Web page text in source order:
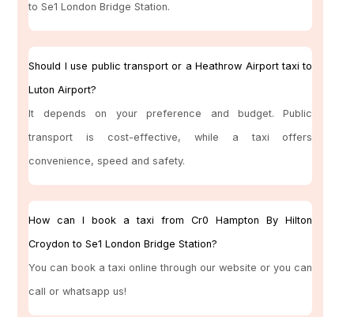
to Se1 London Bridge Station.
Should I use public transport or a Heathrow Airport taxi to
Luton Airport?
It depends on your preference and budget. Public
transport is cost-effective, while a taxi offers
convenience, speed and safety.
How can I book a taxi from Cr0 Hampton By Hilton
Croydon to Se1 London Bridge Station?
You can book a taxi online through our website or you can
call or whatsapp us!